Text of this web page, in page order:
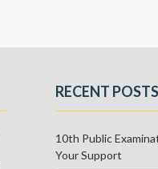
RECENT POSTS
10th Public
Your Support